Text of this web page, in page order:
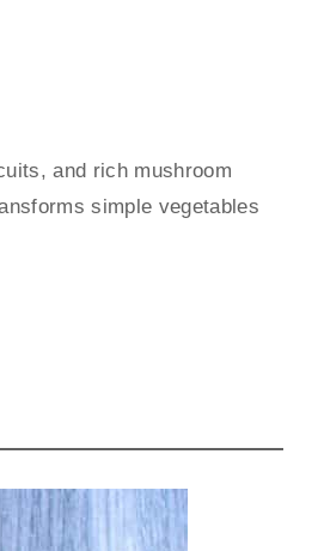
and rich mushroom
simple vegetables